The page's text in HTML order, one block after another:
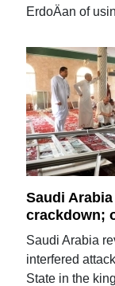
ErdoÄan of
Saudi
crackdown;
Saudi Arabia
interfered
State in the